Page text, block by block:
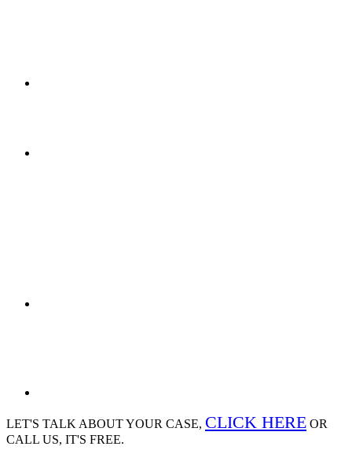
LET'S TALK ABOUTYOUR CASE, CLICK HERE OR
CALL US, IT'S FREE.